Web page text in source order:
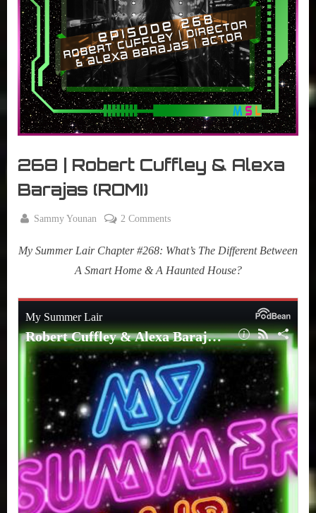
interviews
&
impressions
on
Pop
Culture.
268 | Robert Cuffley & Alexa
Barajas (ROMI)
on
14, 2023
By
Sammy Younan 2 Commentson
|
Robert
&
Barajas
(ROMI)
My Summer Lair Chapter #268: What’s The Different Between
A Smart Home & A Haunted House?